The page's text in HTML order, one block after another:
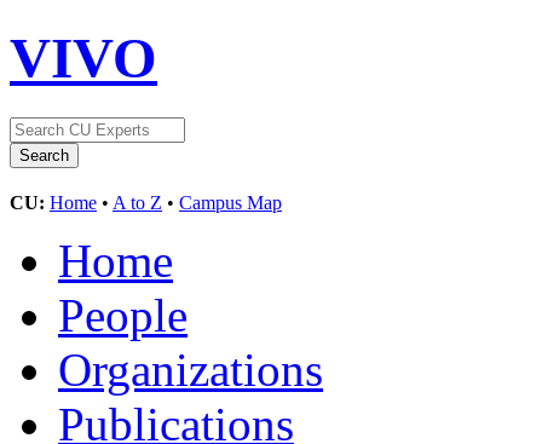
VIVO
CU: Home • A to Z • Campus Map
Home
People
Organizations
Publications